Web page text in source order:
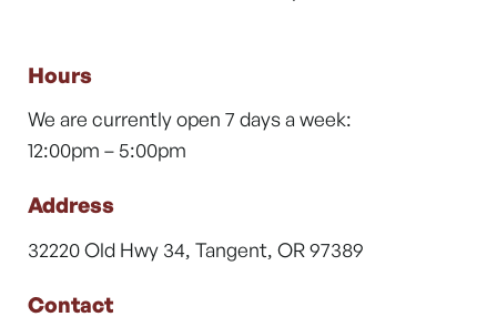
Hours
We are currently open 7 days a week:
12:00pm – 5:00pm
Address
32220 Old Hwy 34, Tangent, OR 97389
Contact